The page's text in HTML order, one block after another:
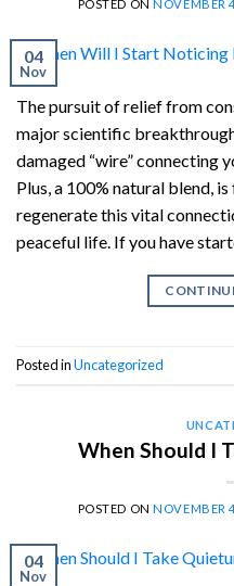
POSTED ON NOVEMBER
04
Nov
The pursuit of relief from
major scientific
damaged “wire” connecting
Plus, a 100% natural blend,
regenerate this vital
peaceful life. If you have
Posted inUncategorized
When Should I
POSTED ONNOVEMBER
04
Nov